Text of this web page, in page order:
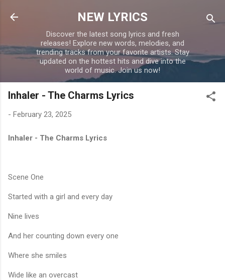
Skip to main content
NEW LYRICS
Discover the latest song lyrics and fresh
releases! Explore new words, melodies, and
trending tracks from your favorite artists. Stay
updated on the hottest hits and dive into the
world of music. Join us now!
Inhaler - The Charms Lyrics
- February 23, 2025
Inhaler - The Charms Lyrics
Scene One
Started with a girl and every day
Nine lives
And her counting down every one
Where she smiles
Wide like an overcast